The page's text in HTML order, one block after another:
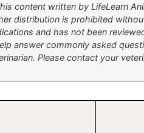
content written by LifeLearn
distribution is prohibited
and has not been
answer commonly asked
Please contact your